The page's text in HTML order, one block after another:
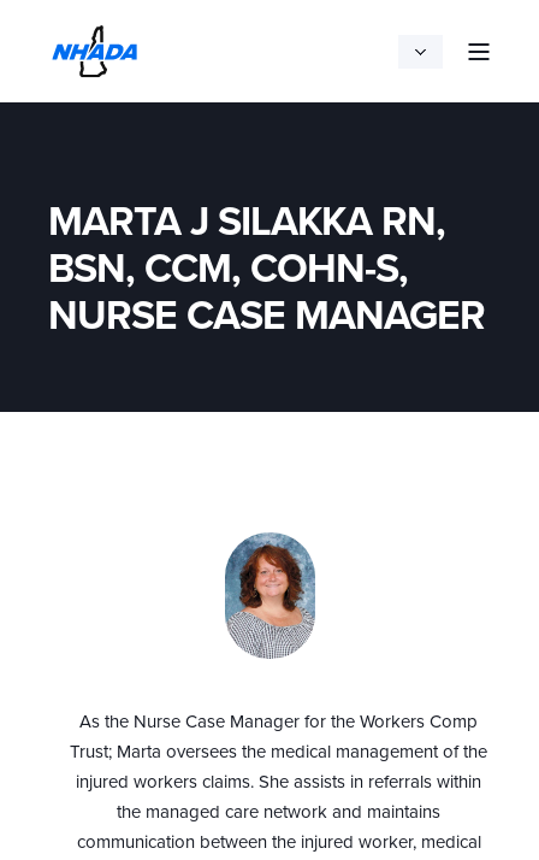
MARTA J SILAKKA RN,
BSN, CCM, COHN-S,
NURSE CASE MANAGER
As the Nurse Case Manager for the Workers Comp
Trust; Marta oversees the medical management of the
injured workers claims. She assists in referrals within
the managed care network and maintains
communication between the injured worker, medical